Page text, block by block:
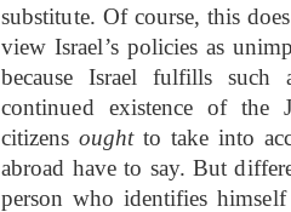
substitute. Of course, this
view Israel’s policies as
because Israel fulfills
continued existence of the
citizensoughtto take into
abroad have to say. But
person who identifies